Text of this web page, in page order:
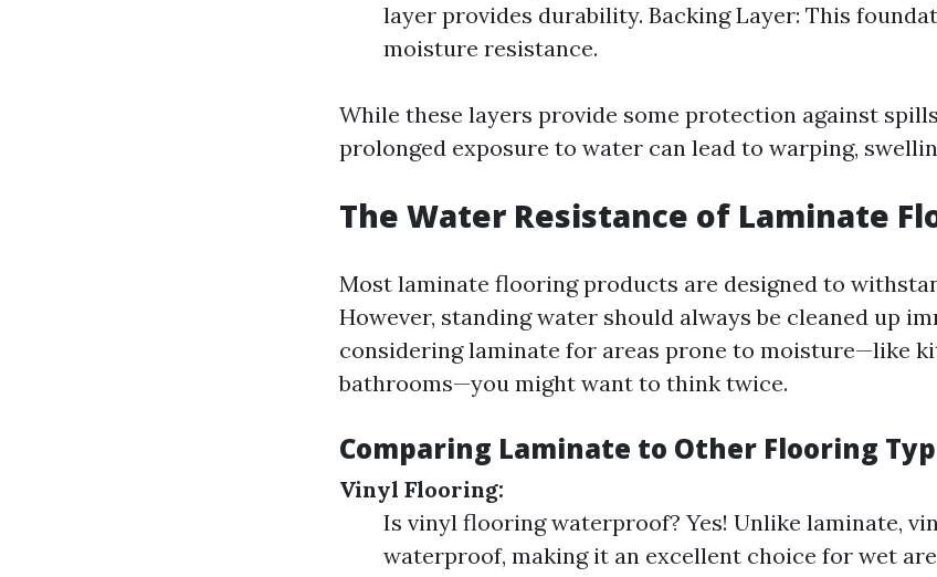
layer provides durability. Backing Layer: This
moisture resistance.
While these layers provide some protection against
prolonged exposure to water can lead to warping,
The Water Resistance of Laminate
Most laminate flooring products are designed to
However, standing water should always be cleaned up
considering laminate for areas prone to moisture—like
bathrooms—you might want to think twice.
Comparing Laminate to Other Flooring
Vinyl Flooring:
Is vinyl flooring waterproof? Yes! Unlike laminate,
waterproof, making it an excellent choice for wet